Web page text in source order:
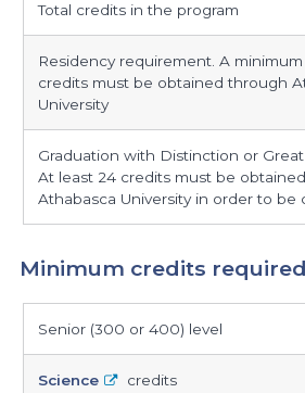
Total credits in the program
Residency requirement. A
credits must be obtained through
University
Graduation with Distinction or
At least 24 credits must be
Athabasca University in order to be
Minimum credits required
Senior (300 or 400) level
Science credits